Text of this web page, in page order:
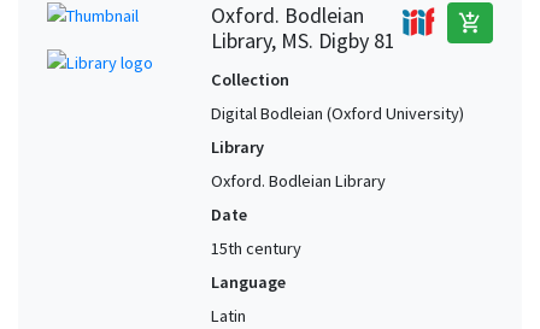
Oxford. Bodleian
Library, MS. Digby 81
add_shopping_cart
Collection
Digital Bodleian (Oxford University)
Library
Oxford. Bodleian Library
Date
15th century
Language
Latin